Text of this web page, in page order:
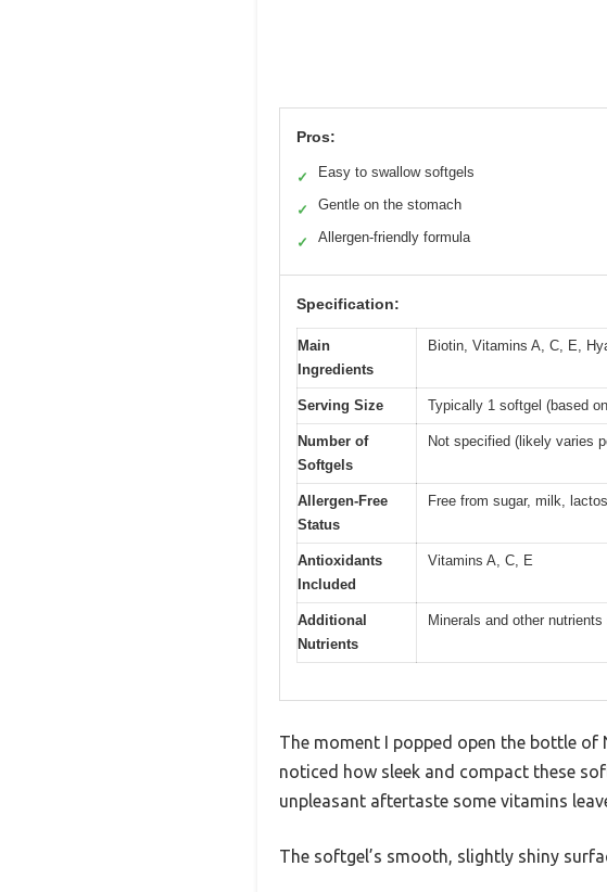
Pros:
✓ Easy to swallow softgels
✓ Gentle on the stomach
✓ Allergen-friendly formula
Specification:
Main
Ingredients
Biotin, Vitamins A, C, E,
Serving Size Typically 1 softgel (based
Number of
Softgels
Not specified (likely varies
Allergen-Free
Status
Free from sugar, milk,
Antioxidants
Included
Vitamins A, C, E
Additional
Nutrients
Minerals and other
The moment I popped open the bottle of
noticed how sleek and compact these
unpleasant aftertaste some vitamins
The softgel’s smooth, slightly shiny